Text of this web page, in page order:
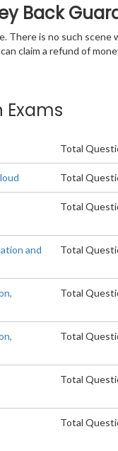
Back
There is no such
claim a refund of
Exams
Total
Total
Total
and
Total
Total
Total
Total
Total